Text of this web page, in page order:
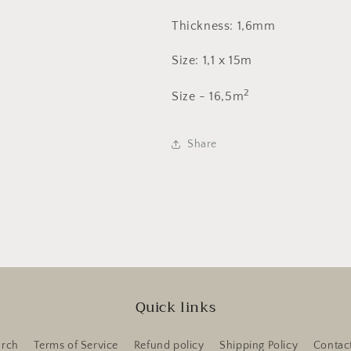
Thickness: 1,6mm
Size: 1,1 x 15m
Size - 16,5m2
Share
Quick links
Terms of Service Refund policy Shipping Policy